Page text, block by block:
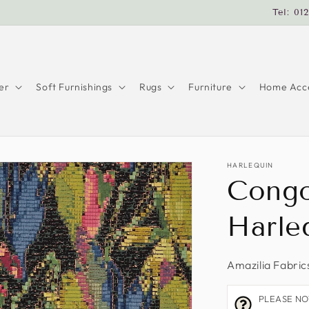
Tel:
Soft Furnishings Rugs Furniture Home
HARLEQUIN
Amazilia
PLEASE